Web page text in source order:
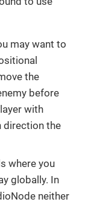
may want to
the
before
with
direction the
where you
globally. In
neither